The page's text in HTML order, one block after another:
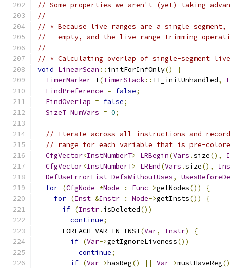
// Some properties we aren't (yet) taking
//
// * Because live ranges are a single
//   empty, and the live range trimming
//
// * Calculating overlap of single-segment
void LinearScan :: initForInfOnly()
{
TimerMarker T(TimerStack:: TT_initUnhandled,
FindPreference = false;
FindOverlap = false;
SizeT NumVars = 0;
// Iterate across all instructions and
// range for each variable that is pre-
CfgVector<InstNumberT> LRBegin(Vars .size(),
CfgVector<InstNumberT> LREnd(Vars .size(),
DefUseErrorList DefsWithoutUses,
for (CfgNode *Node : Func->getNodes())
{
for (Inst &Instr : Node->getInsts())
{
if (Instr. isDeleted())
continue;
      FOREACH_VAR_IN_INST
(Var, Instr)
{
if (Var->getIgnoreLiveness())
continue;
if (Var->hasReg() || Var->mustHaveReg